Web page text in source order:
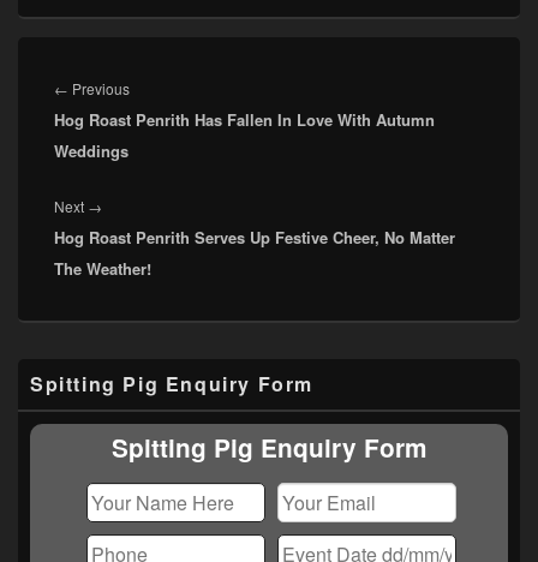
navigation
← PreviousPrevious
post:
Hog Roast Penrith Has Fallen In Love With Autumn
Weddings
Next →
post:
Hog Roast Penrith Serves Up Festive Cheer, No Matter
The Weather!
Sidebar
Widget
Area
Spitting Pig Enquiry Form
Spitting Pig Enquiry Form